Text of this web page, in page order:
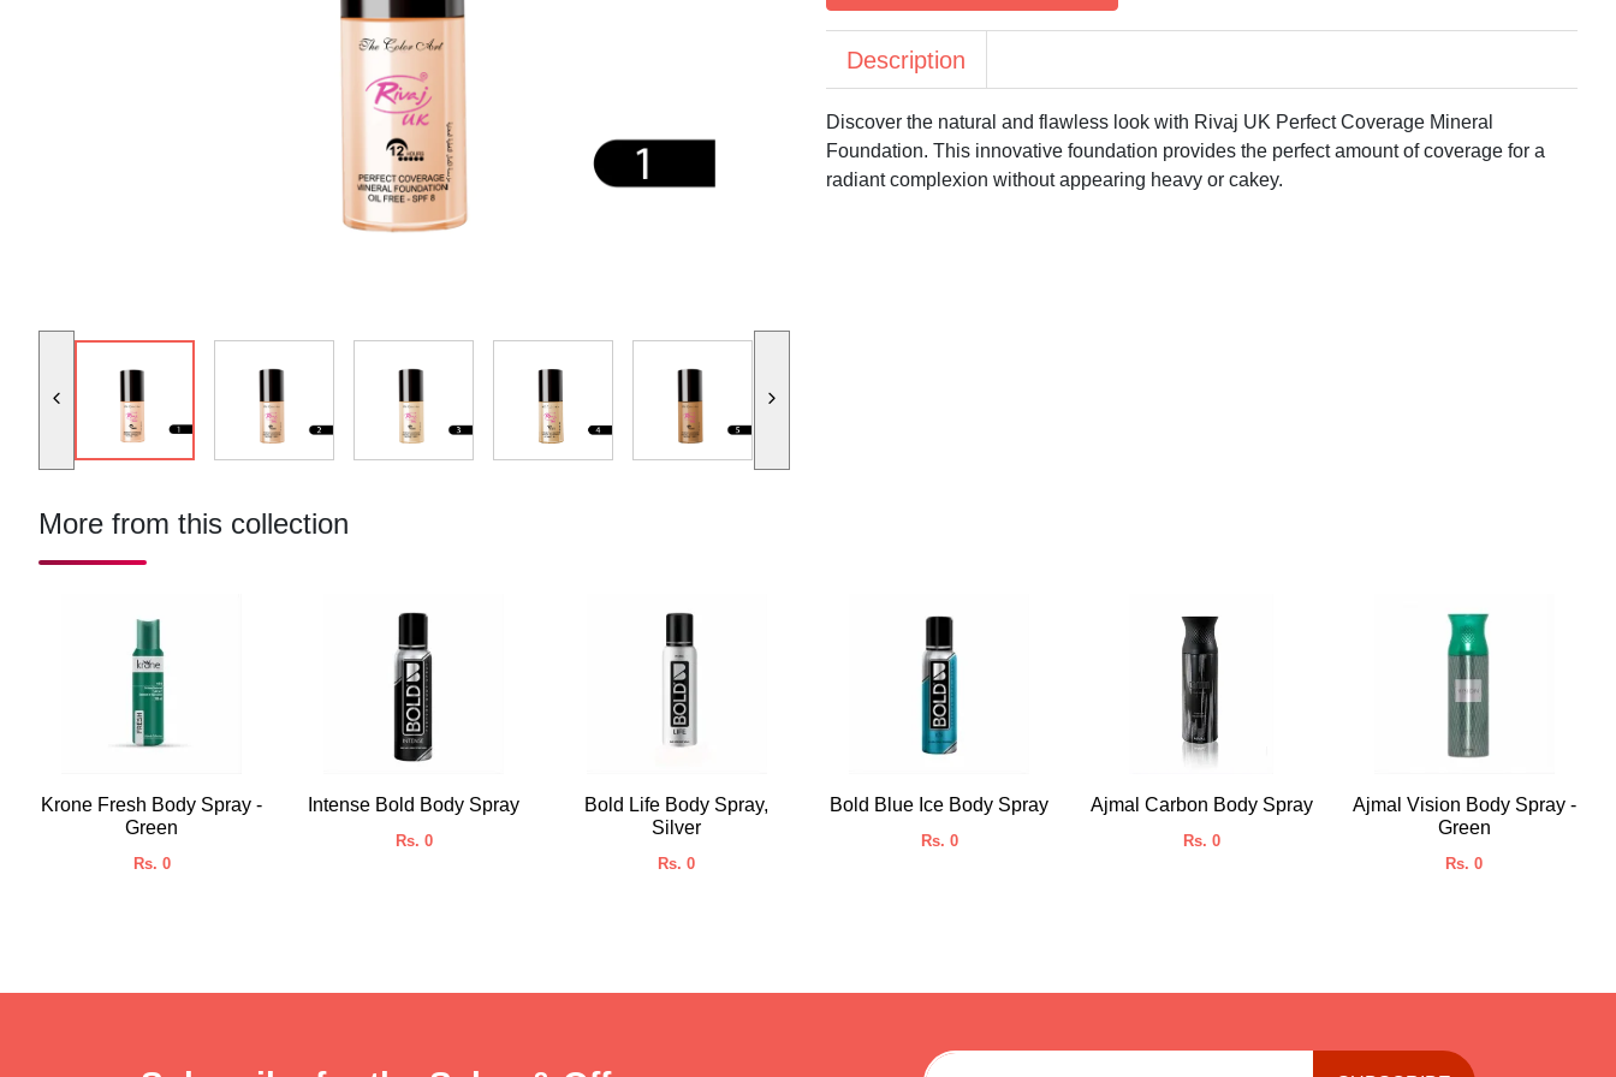
Description
Discover the natural and flawless look with Rivaj UK Perfect Coverage Mineral
Foundation. This innovative foundation provides the perfect amount of coverage for a
radiant complexion without appearing heavy or cakey.
More from this collection
Krone Fresh Body Spray -
Green
Rs. 0
Intense Bold Body Spray
Rs. 0
Bold Life Body Spray,
Silver
Rs. 0
Bold Blue Ice Body Spray
Rs. 0
Ajmal Carbon Body Spray
Rs. 0
Ajmal Vision Body Spray -
Green
Rs. 0